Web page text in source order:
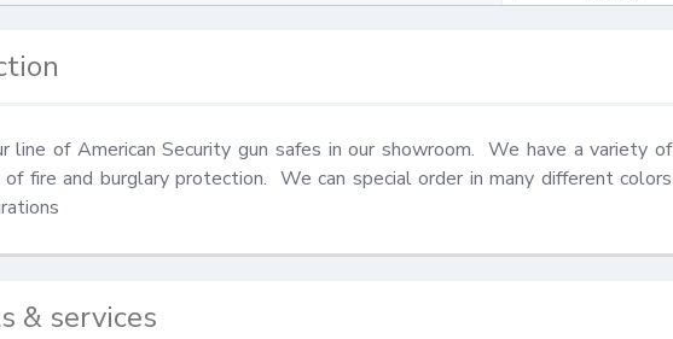
line of American Security gun safes in our showroom.  We have a variety of
fire and burglary protection.  We can special order in many different colors
& services